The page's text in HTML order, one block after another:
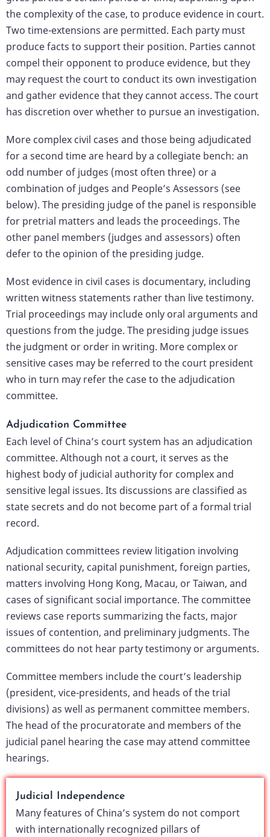
the complexity of the case, to produce evidence in court.
Two time-extensions are permitted. Each party must
produce facts to support their position. Parties cannot
compel their opponent to produce evidence, but they
may request the court to conduct its own investigation
and gather evidence that they cannot access. The court
has discretion over whether to pursue an investigation.
More complex civil cases and those being adjudicated
for a second time are heard by a collegiate bench: an
odd number of judges (most often three) or a
combination of judges and People’s Assessors (see
below). The presiding judge of the panel is responsible
for pretrial matters and leads the proceedings. The
other panel members (judges and assessors) often
defer to the opinion of the presiding judge.
Most evidence in civil cases is documentary, including
written witness statements rather than live testimony.
Trial proceedings may include only oral arguments and
questions from the judge. The presiding judge issues
the judgment or order in writing. More complex or
sensitive cases may be referred to the court president
who in turn may refer the case to the adjudication
committee.
Adjudication Committee
Each level of China’s court system has an adjudication
committee. Although not a court, it serves as the
highest body of judicial authority for complex and
sensitive legal issues. Its discussions are classified as
state secrets and do not become part of a formal trial
record.
Adjudication committees review litigation involving
national security, capital punishment, foreign parties,
matters involving Hong Kong, Macau, or Taiwan, and
cases of significant social importance. The committee
reviews case reports summarizing the facts, major
issues of contention, and preliminary judgments. The
committees do not hear party testimony or arguments.
Committee members include the court’s leadership
(president, vice-presidents, and heads of the trial
divisions) as well as permanent committee members.
The head of the procuratorate and members of the
judicial panel hearing the case may attend committee
hearings.
Judicial Independence
Many features of China’s system do not comport
with internationally recognized pillars of